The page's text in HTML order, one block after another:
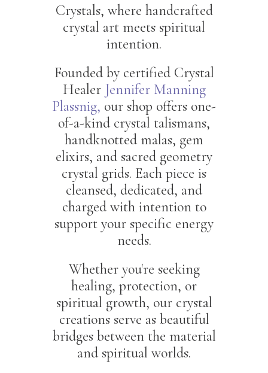
Crystals, where handcrafted
crystal art meets spiritual
intention.
Founded by certified Crystal
Healer Jennifer Manning
Plassnig, our shop offers one-
of-a-kind crystal talismans,
handknotted malas, gem
elixirs, and sacred geometry
crystal grids. Each piece is
cleansed, dedicated, and
charged with intention to
support your specific energy
needs.
Whether you're seeking
healing, protection, or
spiritual growth, our crystal
creations serve as beautiful
bridges between the material
and spiritual worlds.